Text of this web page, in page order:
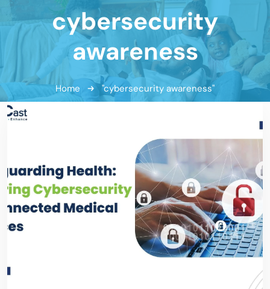
cybersecurity
awareness
Home "cybersecurity awareness"